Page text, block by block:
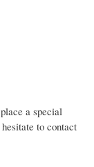
a special
to contact